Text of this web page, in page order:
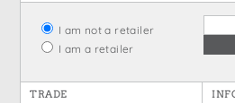
I am not a retailer
I am a retailer
TRADE